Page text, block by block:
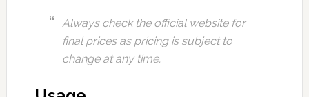
Always check the official website for
final prices as pricing is subject to
change at any time.